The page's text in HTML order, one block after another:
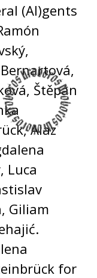
(AI)gents
Štěpán
Alaz
Luca
Giliam
for